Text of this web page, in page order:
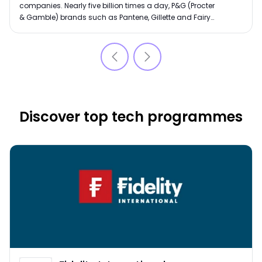
companies. Nearly five billion times a day, P&G (Procter
& Gamble) brands such as Pantene, Gillette and Fairy
with an innovative global leader.
Discover top tech programmes